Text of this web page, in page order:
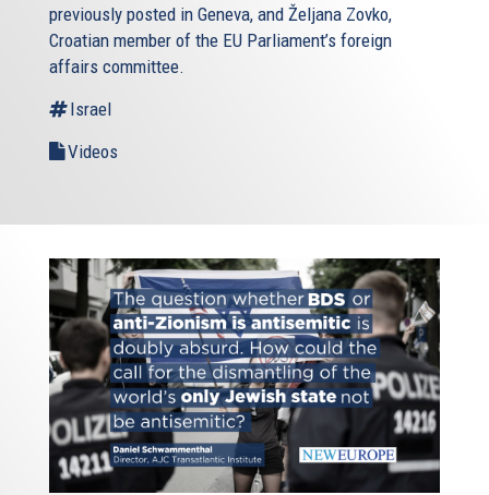
previously posted in Geneva, and Željana Zovko,
Croatian member of the EU Parliament’s foreign
affairs committee.
Israel
Videos